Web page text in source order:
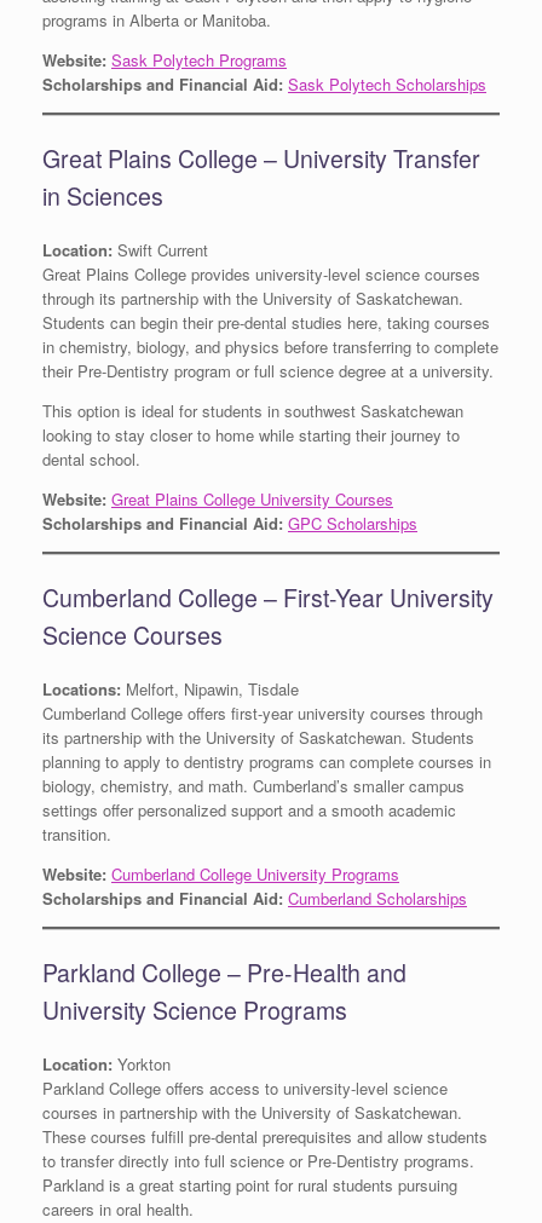
programs in Alberta or Manitoba.
Website: Sask Polytech Programs
Scholarships and Financial Aid: Sask Polytech Scholarships
Great Plains College – University Transfer
in Sciences
Location: Swift Current
Great Plains College provides university-level science courses
through its partnership with the University of Saskatchewan.
Students can begin their pre-dental studies here, taking courses
in chemistry, biology, and physics before transferring to complete
their Pre-Dentistry program or full science degree at a university.
This option is ideal for students in southwest Saskatchewan
looking to stay closer to home while starting their journey to
dental school.
Website: Great Plains College University Courses
Scholarships and Financial Aid: GPC Scholarships
Cumberland College – First-Year University
Science Courses
Locations: Melfort, Nipawin, Tisdale
Cumberland College offers first-year university courses through
its partnership with the University of Saskatchewan. Students
planning to apply to dentistry programs can complete courses in
biology, chemistry, and math. Cumberland’s smaller campus
settings offer personalized support and a smooth academic
transition.
Website: Cumberland College University Programs
Scholarships and Financial Aid: Cumberland Scholarships
Parkland College – Pre-Health and
University Science Programs
Location: Yorkton
Parkland College offers access to university-level science
courses in partnership with the University of Saskatchewan.
These courses fulfill pre-dental prerequisites and allow students
to transfer directly into full science or Pre-Dentistry programs.
Parkland is a great starting point for rural students pursuing
careers in oral health.